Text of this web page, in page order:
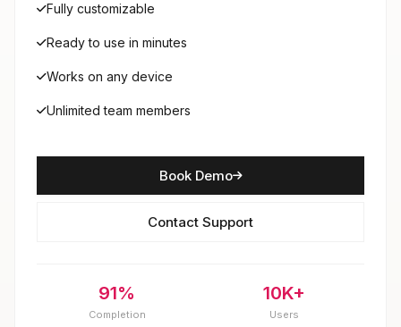
Fully customizable
Ready to use in minutes
Works on any device
Unlimited team members
Book Demo
Contact Support
91%
Completion
10K+
Users